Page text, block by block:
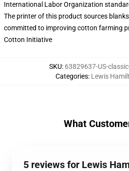
International Labor Organization
The printer of this product sources
committed to improving cotton farming
Cotton Initiative
SKU: 63829637-US-
Categories: Lewis
What
5 reviews for Lewis